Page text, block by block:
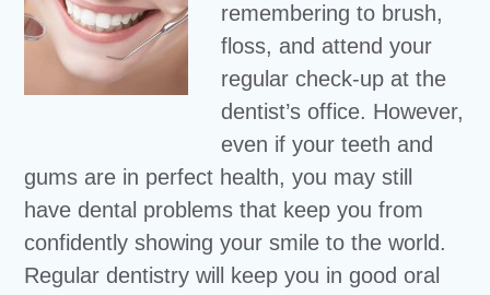
remembering to brush,
floss, and attend your
regular check-up at the
dentist’s office. However,
even if your teeth and
gums are in perfect health, you may still
have dental problems that keep you from
confidently showing your smile to the world.
Regular dentistry will keep you in good oral